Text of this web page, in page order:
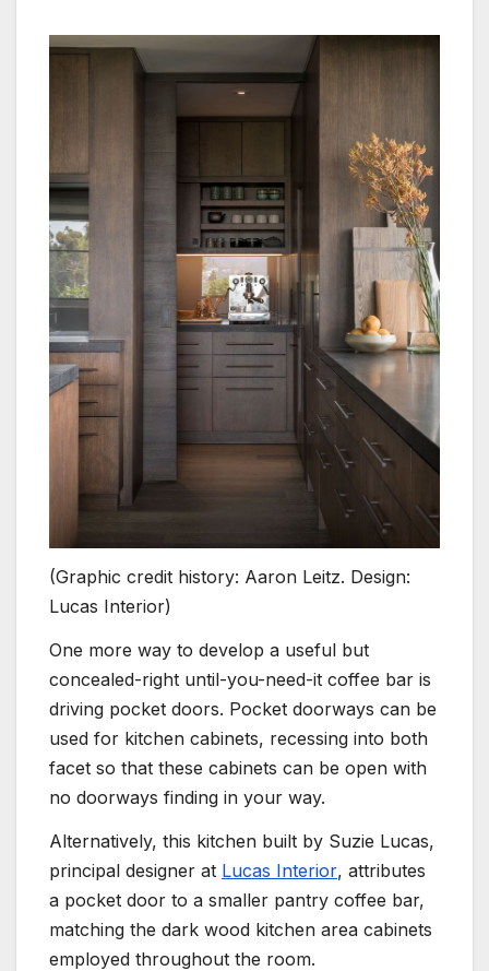
(Graphic credit history: Aaron Leitz. Design:
Lucas Interior)
One more way to develop a useful but
concealed-right until-you-need-it coffee bar is
driving pocket doors. Pocket doorways can be
used for kitchen cabinets, recessing into both
facet so that these cabinets can be open with
no doorways finding in your way.
Alternatively, this kitchen built by Suzie Lucas,
principal designer at Lucas Interior(opens in new
, attributes
a pocket door to a smaller pantry coffee bar,
matching the dark wood kitchen area cabinets
employed throughout the room.